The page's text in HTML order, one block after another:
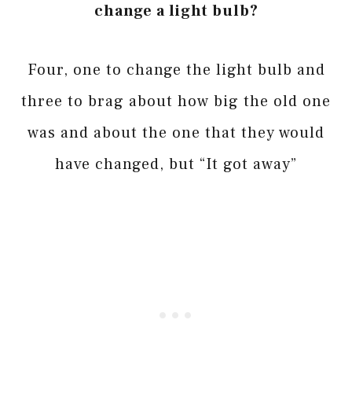
change a light bulb?
Four, one to change the light bulb and
three to brag about how big the old one
was and about the one that they would
have changed, but “It got away”